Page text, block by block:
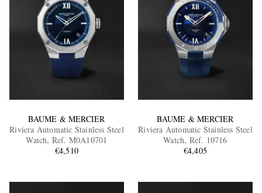
BAUME & MERCIER
Riviera Automatic Stainless Steel
Watch, Ref. M0A10701
€4,510
BAUME & MERCIER
Riviera Automatic Stainless Steel
Watch, Ref. 10716
€4,405